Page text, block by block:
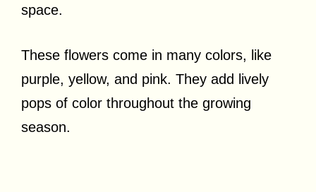
space.
These flowers come in many colors, like
purple, yellow, and pink. They add lively
pops of color throughout the growing
season.